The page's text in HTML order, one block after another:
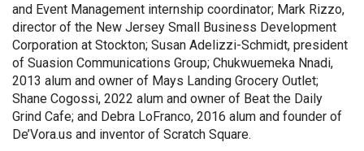
and Event Management internship coordinator; Mark Rizzo,
director of the New Jersey Small Business Development
Corporation at Stockton; Susan Adelizzi-Schmidt, president
of Suasion Communications Group; Chukwuemeka Nnadi,
2013 alum and owner of Mays Landing Grocery Outlet;
Shane Cogossi, 2022 alum and owner of Beat the Daily
Grind Cafe; and Debra LoFranco, 2016 alum and founder of
De’Vora.us and inventor of Scratch Square.